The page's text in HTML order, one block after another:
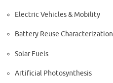
Electric Vehicles & Mobility
Battery Reuse Characterization
Solar Fuels
Artificial Photosynthesis